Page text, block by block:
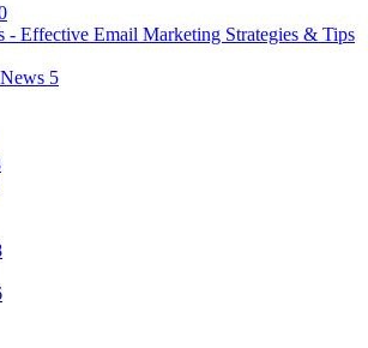
- Effective Email Marketing Strategies & Tips
5